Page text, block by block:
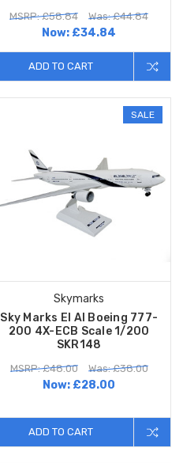
MSRP: £58.84 Was: £44.84
Now: £34.84
ADD TO CART
SALE
Skymarks
Sky Marks El Al Boeing 777-
200 4X-ECB Scale 1/200
SKR148
MSRP: £48.00 Was: £38.00
Now: £28.00
ADD TO CART